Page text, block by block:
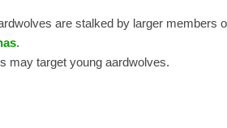
are stalked by larger members
.
may target young aardwolves.